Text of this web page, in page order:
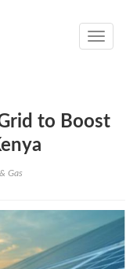
Toggle
to Boost
Gas